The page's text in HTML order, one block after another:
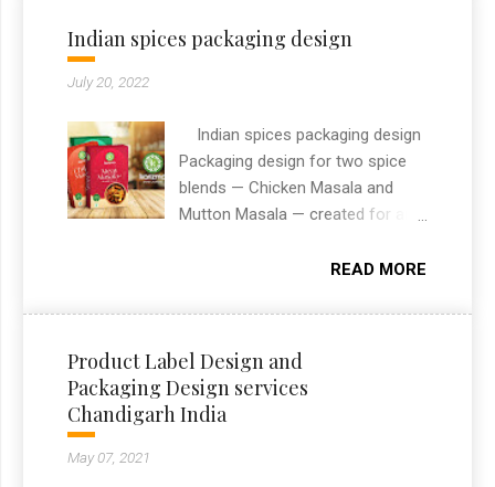
and an engaging section to
showcase their creative portfolio.
deliver high-performance
websites that combine design
and functionality. This project
reflects my approach to building
that help clients stand out online.
Indian spices packaging design
July 20, 2022
Indian spices packaging design
Packaging design for two spice
blends — Chicken Masala and
Mutton Masala — created for an
needed to stand out on retail
communicating flavour and
ingredients at a glance. As a
freelance graphic designer in
Chandigarh, I handled the full
packaging layout, typography, and
READ MORE
Product Label Design and
Packaging Design services
Chandigarh India
May 07, 2021